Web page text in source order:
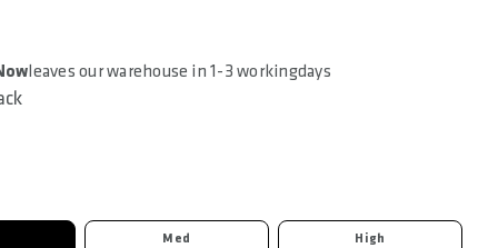
leaves our warehouse in 1-3 workingdays
Med High